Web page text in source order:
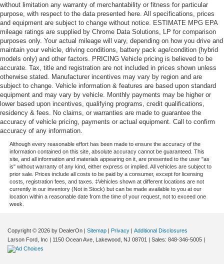
without limitation any warranty of merchantability or fitness for particular
purpose, with respect to the data presented here. All specifications, prices
and equipment are subject to change without notice. ESTIMATE MPG EPA
mileage ratings are supplied by Chrome Data Solutions, LP for comparison
purposes only. Your actual mileage will vary, depending on how you drive and
maintain your vehicle, driving conditions, battery pack age/condition (hybrid
models only) and other factors. PRICING Vehicle pricing is believed to be
accurate. Tax, title and registration are not included in prices shown unless
otherwise stated. Manufacturer incentives may vary by region and are
subject to change. Vehicle information & features are based upon standard
equipment and may vary by vehicle. Monthly payments may be higher or
lower based upon incentives, qualifying programs, credit qualifications,
residency & fees. No claims, or warranties are made to guarantee the
accuracy of vehicle pricing, payments or actual equipment. Call to confirm
accuracy of any information.
Although every reasonable effort has been made to ensure the accuracy of the
information contained on this site, absolute accuracy cannot be guaranteed. This
site, and all information and materials appearing on it, are presented to the user "as
is" without warranty of any kind, either express or implied. All vehicles are subject to
prior sale. Prices include all costs to be paid by a consumer, except for licensing
costs, registration fees, and taxes. ‡Vehicles shown at different locations are not
currently in our inventory (Not in Stock) but can be made available to you at our
location within a reasonable date from the time of your request, not to exceed one
week.
Copyright © 2026 by DealerOn | Sitemap | Privacy | Additional Disclosures
Larson Ford, Inc | 1150 Ocean Ave, Lakewood, NJ 08701 | Sales: 848-346-5005 |